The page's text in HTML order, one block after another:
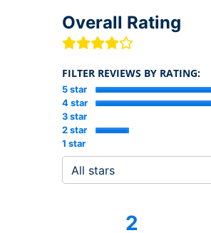
Overall Rating
FILTER REVIEWS BY RATING:
5 star
4 star
3 star
2 star
1 star
2